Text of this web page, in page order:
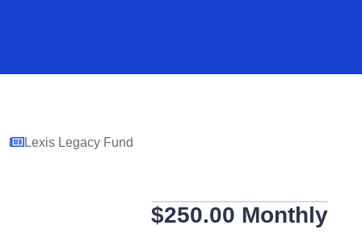
Lexis Legacy Fund
$250.00 Monthly